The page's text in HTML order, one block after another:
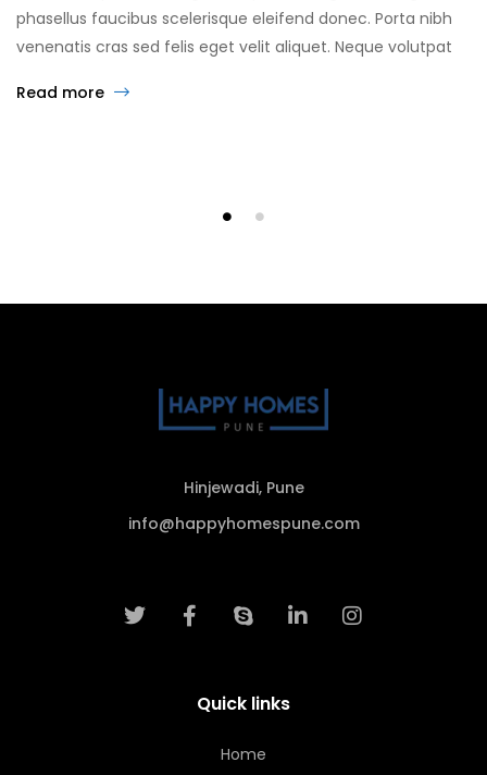
phasellus faucibus scelerisque eleifend donec. Porta nibh
venenatis cras sed felis eget velit aliquet. Neque volutpat
bibendum neque egestas congue quisque. Sed
Read more
Hinjewadi, Pune
info@happyhomespune.com
Quick links
Home